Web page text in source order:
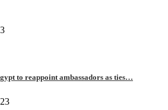
to reappoint ambassadors as ties…